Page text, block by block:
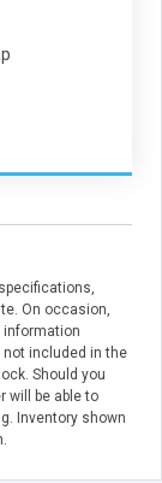
On occasion,
information
included in the
Should you
will be able to
Inventory shown